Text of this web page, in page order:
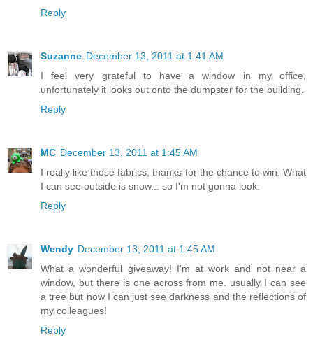
Reply
Suzanne December 13, 2011 at 1:41 AM
I feel very grateful to have a window in my office,
unfortunately it looks out onto the dumpster for the building.
Reply
MC December 13, 2011 at 1:45 AM
I really like those fabrics, thanks for the chance to win. What
I can see outside is snow... so I'm not gonna look.
Reply
Wendy December 13, 2011 at 1:45 AM
What a wonderful giveaway! I'm at work and not near a
window, but there is one across from me. usually I can see
a tree but now I can just see darkness and the reflections of
my colleagues!
Reply